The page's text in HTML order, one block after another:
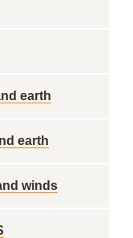
earth
earth
winds